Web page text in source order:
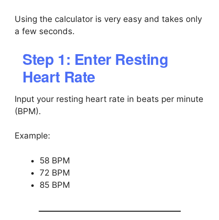
Using the calculator is very easy and takes only
a few seconds.
Step 1: Enter Resting
Heart Rate
Input your resting heart rate in beats per minute
(BPM).
Example:
58 BPM
72 BPM
85 BPM